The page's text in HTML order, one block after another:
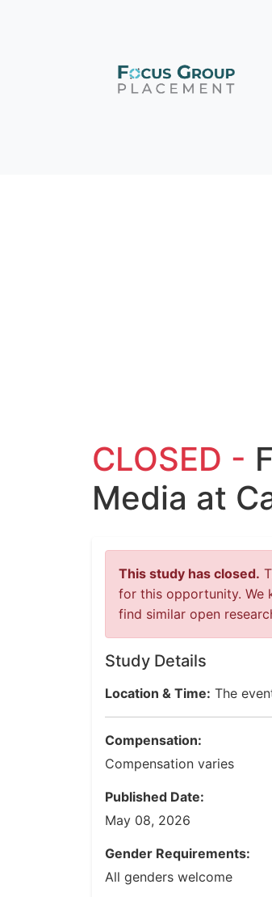
CLOSED -
Media at
This study has closed.
for this opportunity. We
find similar open
Study Details
Location & Time: The
Compensation:
Compensation varies
Published Date:
May 08, 2026
Gender Requirements:
All genders welcome